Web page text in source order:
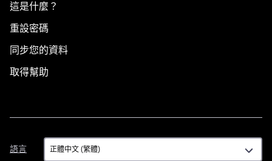
這是什麼？
重設密碼
同步您的資料
取得幫助
語言
語
言